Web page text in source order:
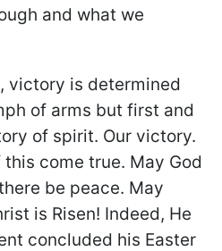
and what we
victory is determined
of arms but first and
of spirit. Our victory.
come true. May God
be peace. May
is Risen! Indeed, He
concluded his Easter